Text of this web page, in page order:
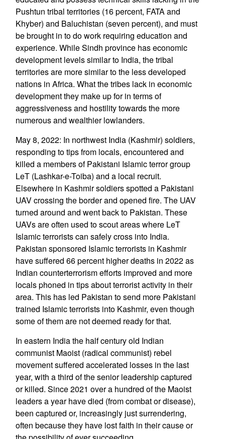
Pushtun tribal territories (16 percent, FATA and
Khyber) and Baluchistan (seven percent), and must
be brought in to do work requiring education and
experience. While Sindh province has economic
development levels similar to India, the tribal
territories are more similar to the less developed
nations in Africa. What the tribes lack in economic
development they make up for in terms of
aggressiveness and hostility towards the more
numerous and wealthier lowlanders.
May 8, 2022: In northwest India (Kashmir) soldiers,
responding to tips from locals, encountered and
killed a members of Pakistani Islamic terror group
LeT (Lashkar-e-Toiba) and a local recruit.
Elsewhere in Kashmir soldiers spotted a Pakistani
UAV crossing the border and opened fire. The UAV
turned around and went back to Pakistan. These
UAVs are often used to scout areas where LeT
Islamic terrorists can safely cross into India.
Pakistan sponsored Islamic terrorists in Kashmir
have suffered 66 percent higher deaths in 2022 as
Indian counterterrorism efforts improved and more
locals phoned in tips about terrorist activity in their
area. This has led Pakistan to send more Pakistani
trained Islamic terrorists into Kashmir, even though
some of them are not deemed ready for that.
In eastern India the half century old Indian
communist Maoist (radical communist) rebel
movement suffered accelerated losses in the last
year, with a third of the senior leadership captured
or killed. Since 2021 over a hundred of the Maoist
leaders a year have died (from combat or disease),
been captured or, increasingly just surrendering,
often because they have lost faith in their cause or